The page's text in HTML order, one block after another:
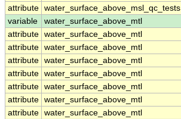
attribute water_surface_above_msl_qc_tests
variable
water_surface_above_mtl
attribute water_surface_above_mtl
attribute water_surface_above_mtl
attribute water_surface_above_mtl
attribute water_surface_above_mtl
attribute water_surface_above_mtl
attribute water_surface_above_mtl
attribute water_surface_above_mtl